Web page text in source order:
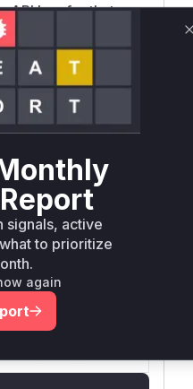
API key for that
iscreateAp
flawed logic with
a session exists for
in the body
mentions
endpoint', the
changes for the
the analysis is
createApiK
signals, active
to prioritize
again